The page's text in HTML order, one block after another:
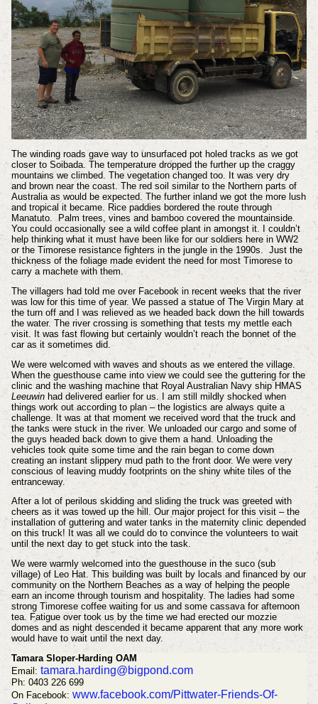
The winding roads gave way to unsurfaced pot holed tracks as we got
closer to Soibada. The temperature dropped the further up the craggy
mountains we climbed. The vegetation changed too. It was very dry
and brown near the coast. The red soil similar to the Northern parts of
Australia as would be expected. The further inland we got the more lush
and tropical it became. Rice paddies bordered the route through
Manatuto. Palm trees, vines and bamboo covered the mountainside.
You could occasionally see a wild coffee plant in amongst it. I couldn’t
help thinking what it must have been like for our soldiers here in WW2
or the Timorese resistance fighters in the jungle in the 1990s. Just the
thickness of the foliage made evident the need for most Timorese to
carry a machete with them.
The villagers had told me over Facebook in recent weeks that the river
was low for this time of year. We passed a statue of The Virgin Mary at
the turn off and I was relieved as we headed back down the hill towards
the water. The river crossing is something that tests my mettle each
visit. It was fast flowing but certainly wouldn’t reach the bonnet of the
car as it sometimes did.
We were welcomed with waves and shouts as we entered the village.
When the guesthouse came into view we could see the guttering for the
clinic and the washing machine that Royal Australian Navy ship HMAS
Leeuwin had delivered earlier for us. I am still mildly shocked when
things work out according to plan – the logistics are always quite a
challenge. It was at that moment we received word that the truck and
the tanks were stuck in the river. We unloaded our cargo and some of
the guys headed back down to give them a hand. Unloading the
vehicles took quite some time and the rain began to come down
creating an instant slippery mud path to the front door. We were very
conscious of leaving muddy footprints on the shiny white tiles of the
entranceway.
After a lot of perilous skidding and sliding the truck was greeted with
cheers as it was towed up the hill. Our major project for this visit – the
installation of guttering and water tanks in the maternity clinic depended
on this truck! It was all we could do to convince the volunteers to wait
until the next day to get stuck into the task.
We were warmly welcomed into the guesthouse in the suco (sub
village) of Leo Hat. This building was built by locals and financed by our
community on the Northern Beaches as a way of helping the people
earn an income through tourism and hospitality. The ladies had some
strong Timorese coffee waiting for us and some cassava for afternoon
tea. Fatigue over took us by the time we had erected our mozzie
domes and as night descended it became apparent that any more work
would have to wait until the next day.
Tamara Sloper-Harding OAM
Email: tamara.harding@bigpond.com
Ph: 0403 226 699
On Facebook: www.facebook.com/Pittwater-Friends-Of-